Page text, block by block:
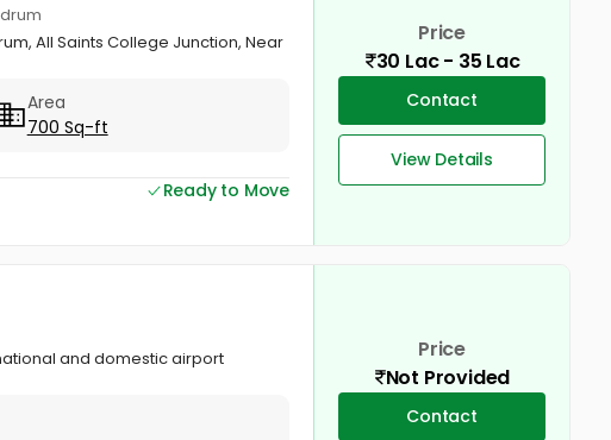
All Saints College Junction, Near
Area
700 Sq-ft
Ready to Move
Price
30 Lac - 35 Lac
Contact
View Details
and domestic airport
Price
Not Provided
Contact